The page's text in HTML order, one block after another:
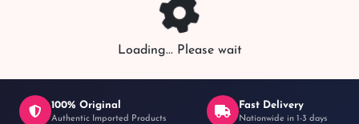
Loading... Please wait
100% Original
Authentic Imported Products
Fast Delivery
Nationwide in 1-3 days